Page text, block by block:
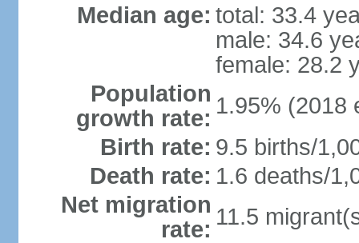
Median age: total: 33.4
male: 34.6
female: 28.2
Population
growth rate: 1.95% (2018
Birth rate: 9.5 births/
Death rate: 1.6 deaths/
Net migration
rate: 11.5